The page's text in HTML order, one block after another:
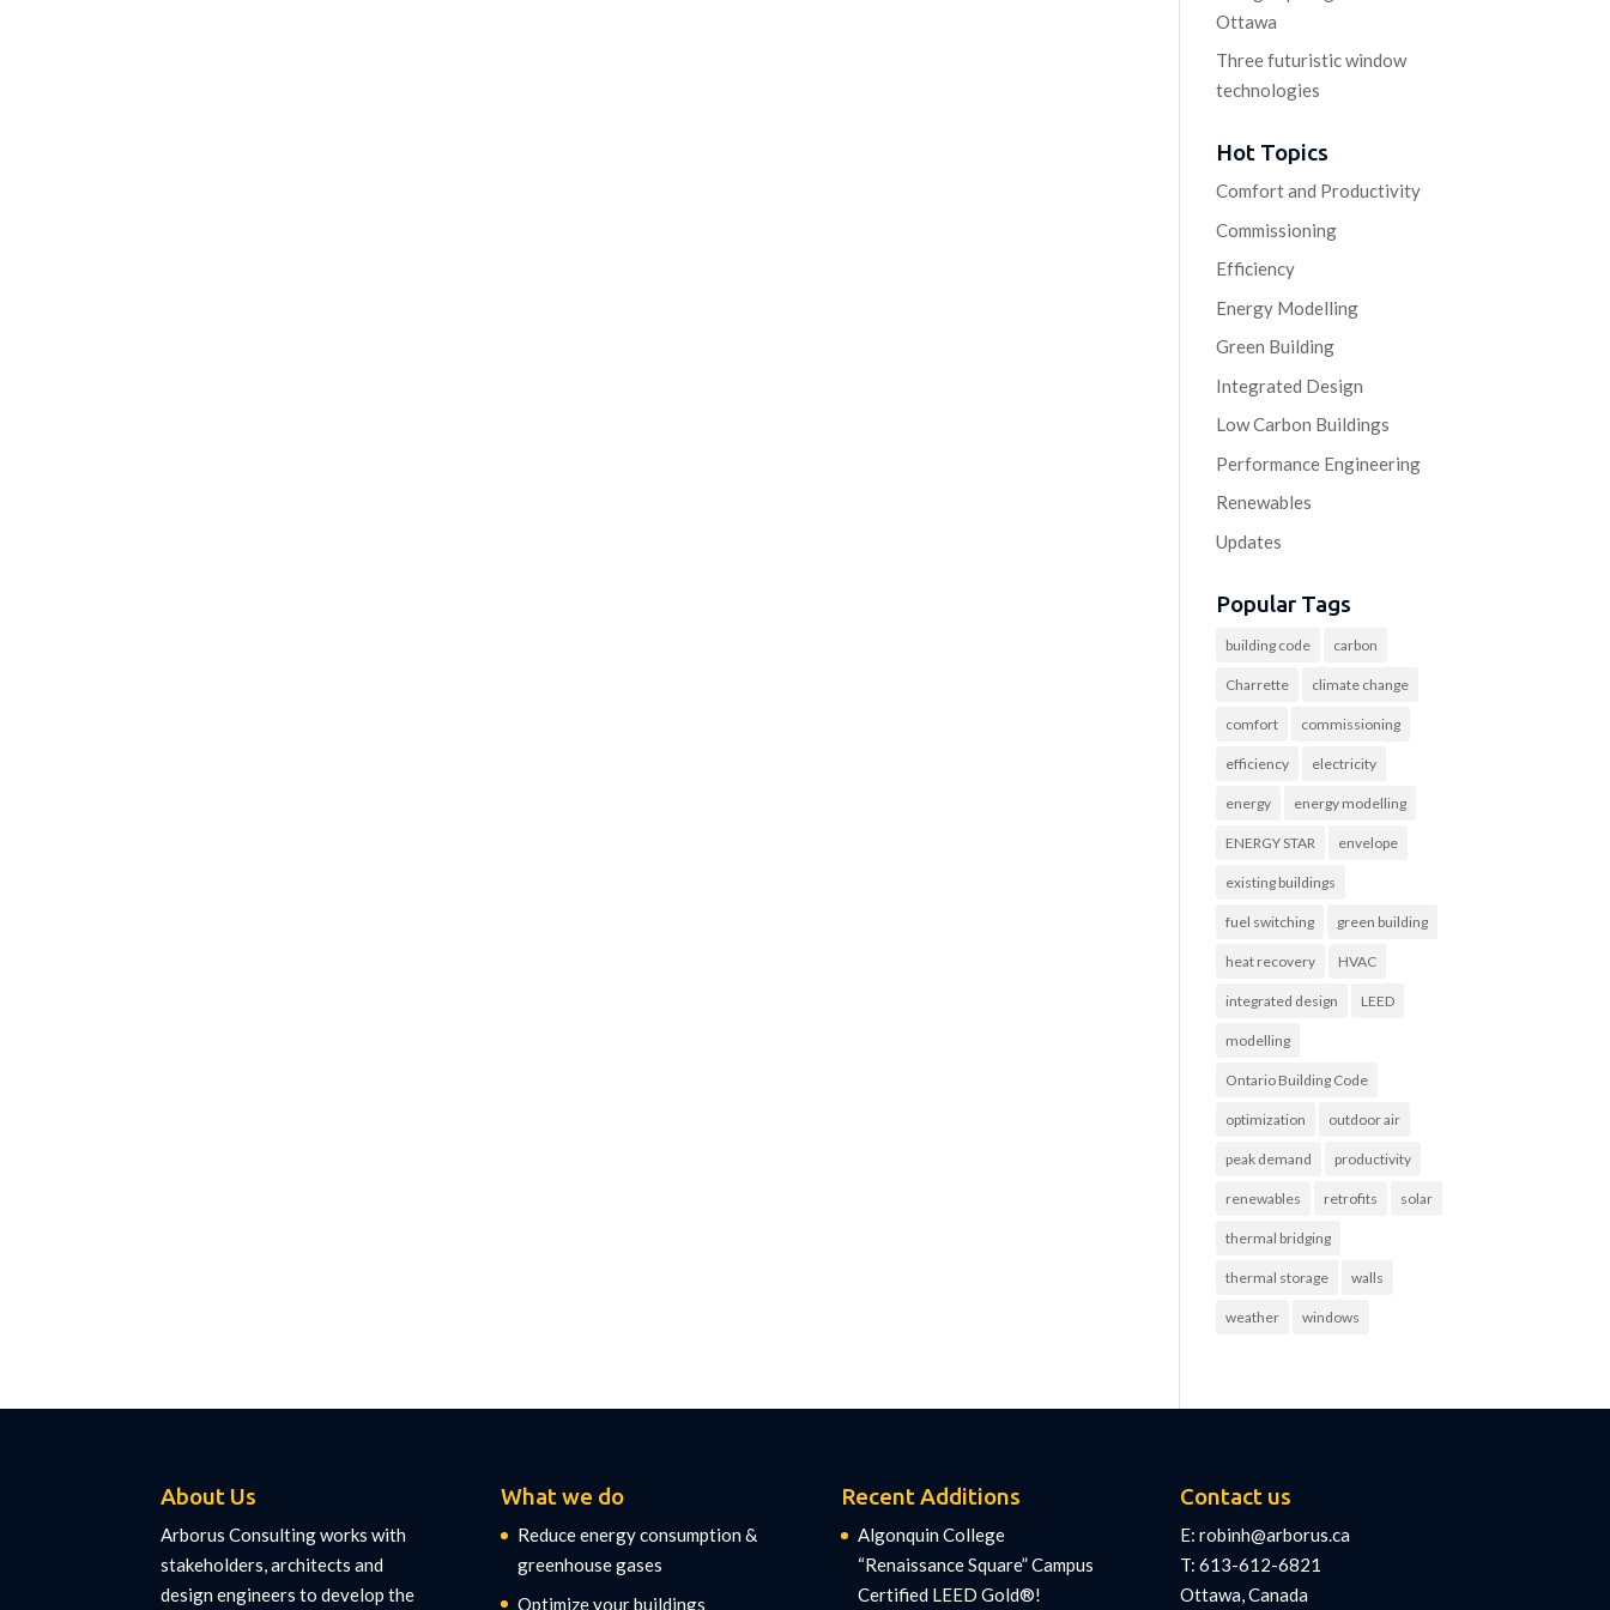
Ottawa
Three futuristic window
technologies
Hot Topics
Comfort and Productivity
Commissioning
Efficiency
Energy Modelling
Green Building
Integrated Design
Low Carbon Buildings
Performance Engineering
Renewables
Updates
Popular Tags
building code carbon
Charrette climate change
comfort commissioning
efficiency electricity
energy energy modelling
ENERGY STAR envelope
existing buildings
fuel switching green building
heat recovery HVAC
integrated design LEED
modelling
Ontario Building Code
optimization outdoor air
peak demand productivity
renewables retrofits solar
thermal bridging
thermal storage walls
weather windows
About Us
Arborus Consulting works with
stakeholders, architects and
design engineers to develop the
What we do
Reduce energy consumption &
greenhouse gases
Optimize your buildings
Recent Additions
Algonquin College
“Renaissance Square” Campus
Certified LEED Gold®!
Contact us
E: robinh@arborus.ca
T: 613-612-6821
Ottawa, Canada